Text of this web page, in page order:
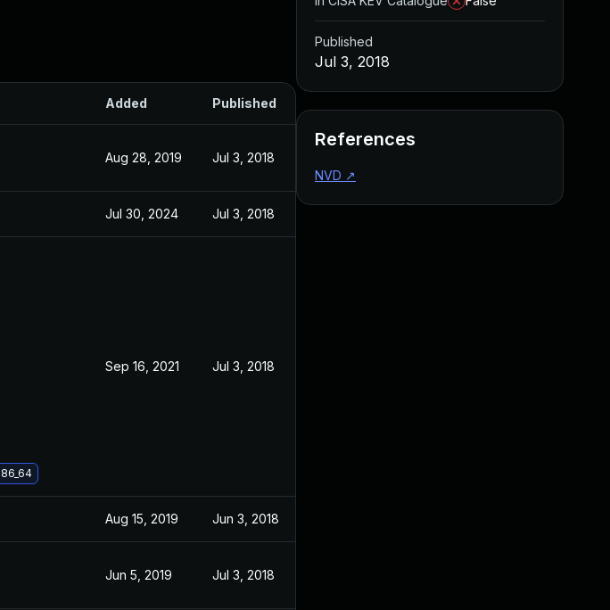
Added Published
Aug 28, 2019 Jul 3, 2018
Jul 30, 2024 Jul 3, 2018
Sep 16, 2021 Jul 3, 2018
Aug 15, 2019 Jun 3, 2018
Jun 5, 2019 Jul 3, 2018
Published
Jul 3, 2018
References
NVD ↗